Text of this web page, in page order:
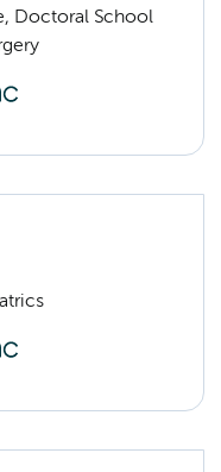
Doctoral School